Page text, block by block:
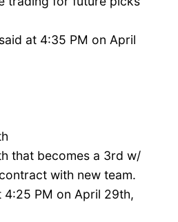
at 4:35 PM on April
that becomes a 3rd w/
with new team.
4:25 PM on April 29th,